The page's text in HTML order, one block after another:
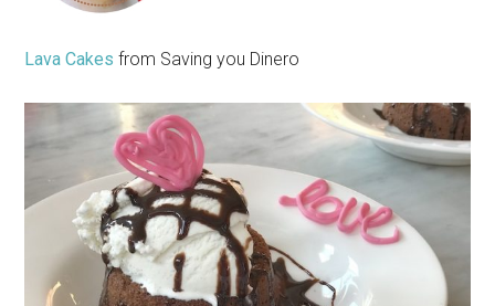
Lava Cakes from Saving you Dinero